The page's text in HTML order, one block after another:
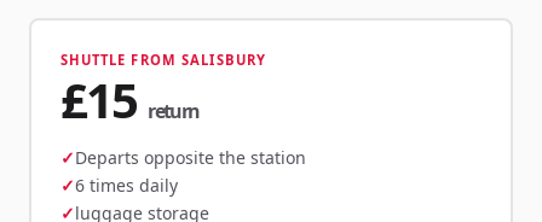
SHUTTLE FROM SALISBURY
£15 return
Departs opposite the station
6 times daily
luggage storage